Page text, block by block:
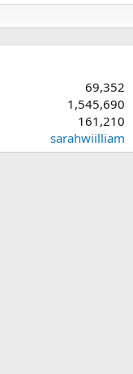
69,352
1,545,690
161,210
sarahwiilliam